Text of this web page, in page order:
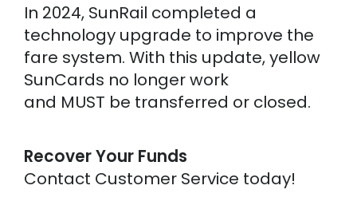
In 2024, SunRail completed a
technology upgrade to improve the
fare system. With this update, yellow
SunCards no longer work
and MUST be transferred or closed.
Recover Your Funds
Contact Customer Service today!